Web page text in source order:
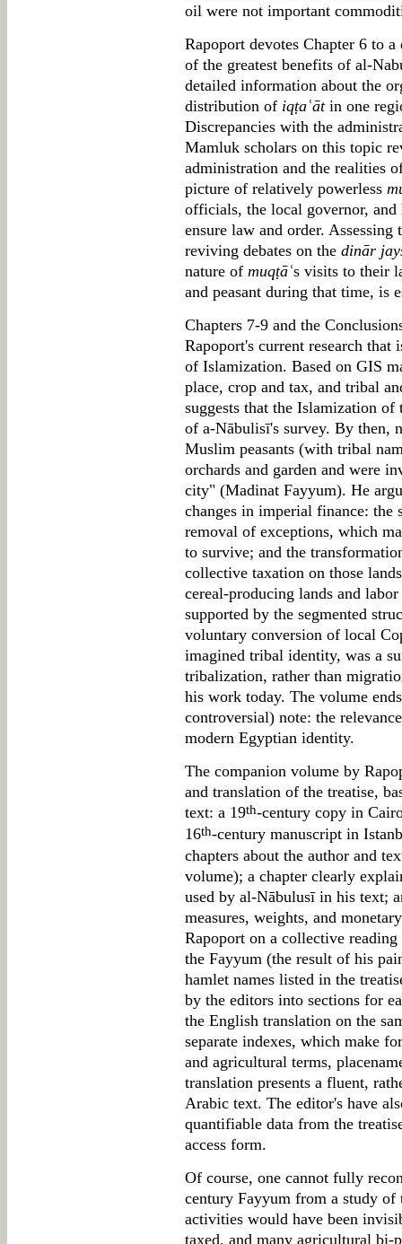
oil were not important
Rapoport devotes Chapter 6 to
of the greatest benefits of al-
detailed information about the
distribution of iqṭaʿātin one
Discrepancies with the
Mamluk scholars on this topic
administration and the realities
picture of relatively powerless
officials, the local governor,
ensure law and order.
reviving debates on the dinār
nature of muqṭāʿs visits to their
and peasant during that time, is
Chapters 7-9 and the
Rapoport's current research
of Islamization. Based on GIS
place, crop and tax, and tribal
suggests that the Islamization
of a-Nābulisī's survey. By then,
Muslim peasants (with tribal
orchards and garden and were
city" (Madinat Fayyum). He
changes in imperial finance: the
removal of exceptions, which
to survive; and the
collective taxation on those
cereal-producing lands and
supported by the segmented
voluntary conversion of local
imagined tribal identity, was a
tribalization, rather than
his work today. The volume
controversial) note: the
modern Egyptian identity.
The companion volume by
and translation of the treatise,
text: a 19th-century copy in
16th-century manuscript in
chapters about the author and
volume); a chapter clearly
used by al-Nābulusī in his text;
measures, weights, and
Rapoport on a collective
the Fayyum (the result of his
hamlet names listed in the
by the editors into sections for
the English translation on the
separate indexes, which make
and agricultural terms,
translation presents a fluent,
Arabic text. The editor's have
quantifiable data from the
access form.
Of course, one cannot fully
century Fayyum from a study
activities would have been
taxed, and many agricultural bi-